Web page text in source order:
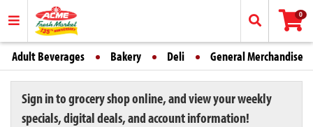
0
Adult Beverages Bakery Deli General Merchandise
Sign in to grocery shop online, and view your weekly
specials, digital deals, and account information!